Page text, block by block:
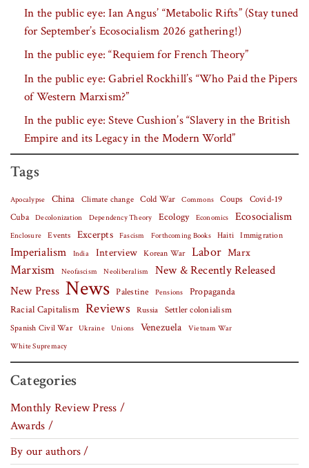
In the public eye: Ian Angus’ “Metabolic Rifts” (Stay tuned
for September’s Ecosocialism 2026 gathering!)
In the public eye: “Requiem for French Theory”
In the public eye: Gabriel Rockhill’s “Who Paid the Pipers
of Western Marxism?”
In the public eye: Steve Cushion’s “Slavery in the British
Empire and its Legacy in the Modern World”
Tags
Apocalypse China Climate change Cold War Commons Coups Covid-19
Cuba
Decolonization Dependency Theory Ecology Economics Ecosocialism
Enclosure Events Excerpts Fascism Forthcoming Books Haiti Immigration
Imperialism India Interview Korean War Labor Marx
Marxism Neofascism Neoliberalism
New & Recently Released
New Press News Palestine Pensions
Propaganda
Racial Capitalism Reviews Russia Settler colonialism
Spanish Civil War Ukraine Unions Venezuela Vietnam War
White Supremacy
Categories
Monthly Review Press /
Awards /
By our authors /